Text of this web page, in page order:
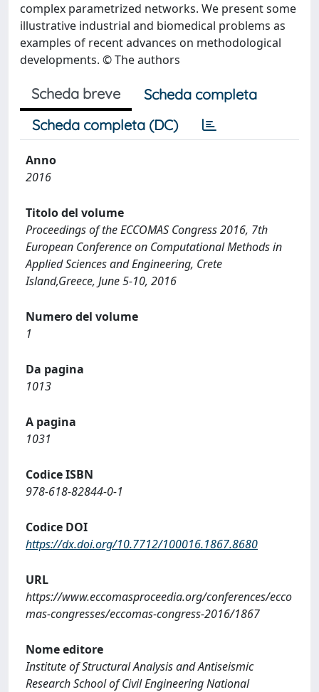
complex parametrized networks. We present some
illustrative industrial and biomedical problems as
examples of recent advances on methodological
developments. © The authors
Scheda breve
Scheda completa
Scheda completa (DC)
Anno
2016
Titolo del volume
Proceedings of the ECCOMAS Congress 2016, 7th
European Conference on Computational Methods in
Applied Sciences and Engineering, Crete
Island,Greece, June 5-10, 2016
Numero del volume
1
Da pagina
1013
A pagina
1031
Codice ISBN
978-618-82844-0-1
Codice DOI
https://dx.doi.org/10.7712/100016.1867.8680
URL
https://www.eccomasproceedia.org/conferences/ecco
mas-congresses/eccomas-congress-2016/1867
Nome editore
Institute of Structural Analysis and Antiseismic
Research School of Civil Engineering National